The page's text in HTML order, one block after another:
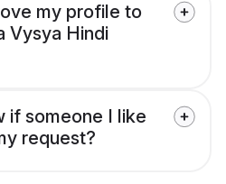
my profile to
Vysya Hindi
if someone I like
request?